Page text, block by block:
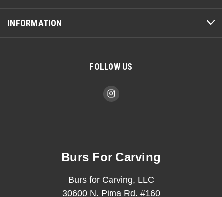
INFORMATION
FOLLOW US
Burs For Carving
Burs for Carving, LLC
30600 N. Pima Rd. #160